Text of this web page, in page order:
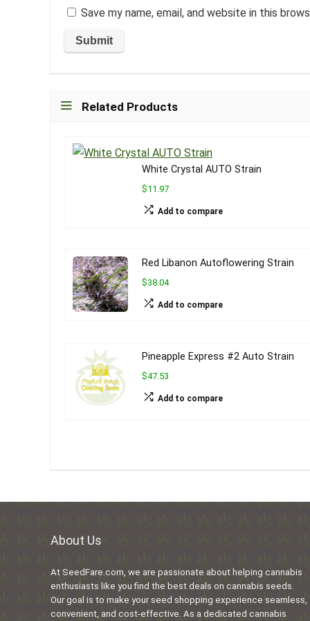
Save my name, email, and website in this
Related Products
White Crystal AUTO Strain
$11.97
Add to compare
Red Libanon Autoflowering Strain
$38.04
Add to compare
Pineapple Express #2 Auto Strain
$47.53
Add to compare
About Us
At SeedFare.com, we are passionate about helping cannabis
enthusiasts like you find the best deals on cannabis seeds.
Our goal is to make your seed shopping experience seamless,
convenient, and cost-effective. As a dedicated cannabis